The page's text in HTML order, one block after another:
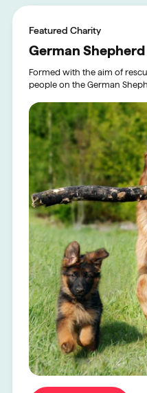
Featured Charity
German
Formed with the aim of
people on the German